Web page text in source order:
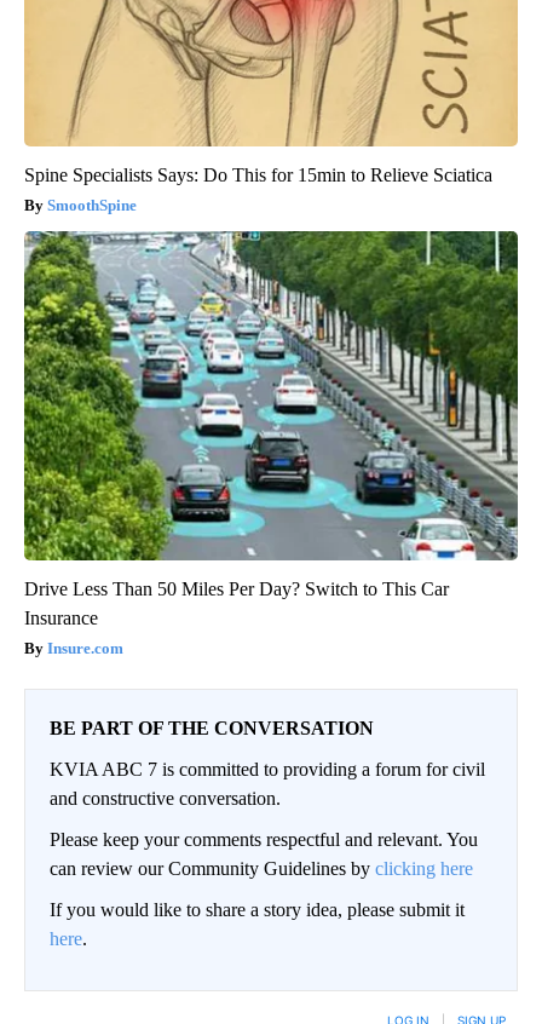
Spine Specialists Says: Do This for 15min to Relieve Sciatica
SmoothSpine
Drive Less Than 50 Miles Per Day? Switch to This Car
Insurance
Insure.com
BE PART OF THE CONVERSATION
KVIA ABC 7 is committed to providing a forum for civil
and constructive conversation.
Please keep your comments respectful and relevant. You
can review our Community Guidelines by clicking here
If you would like to share a story idea, please submit it
here.
LOG IN SIGN UP